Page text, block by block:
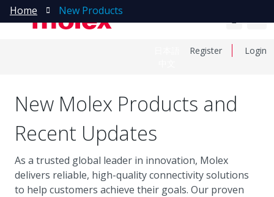
Register Login
Home New Products
New Molex Products and
Recent Updates
As a trusted global leader in innovation, Molex
delivers reliable, high-quality connectivity solutions
to help customers achieve their goals. Our proven